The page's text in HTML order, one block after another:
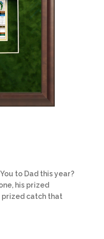
to Dad this year?
his prized
prized catch that